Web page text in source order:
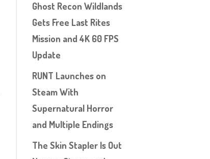
Ghost Recon Wildlands
Gets Free Last Rites
Mission and 4K 60 FPS
Update
RUNT Launches on
Steam With
Supernatural Horror
and Multiple Endings
The Skin Stapler Is Out